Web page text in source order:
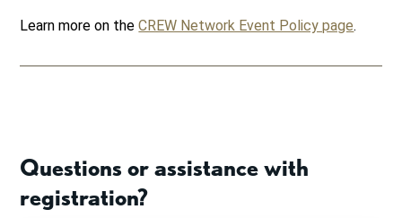
Learn more on theCREW Network Event Policy page.
Questions or assistance with
registration?